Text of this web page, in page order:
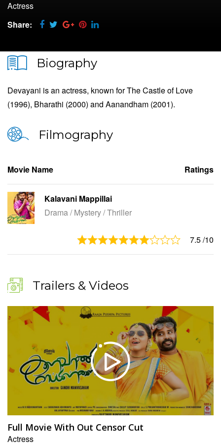
Actress
Share:
Biography
Devayani is an actress, known for The Castle of Love
(1996), Bharathi (2000) and Aanandham (2001).
Filmography
Movie Name Ratings
Kalavani Mappillai
Drama / Mystery / Thriller
7.5/10
Trailers & Videos
Full Movie With Out Censor Cut
Actress